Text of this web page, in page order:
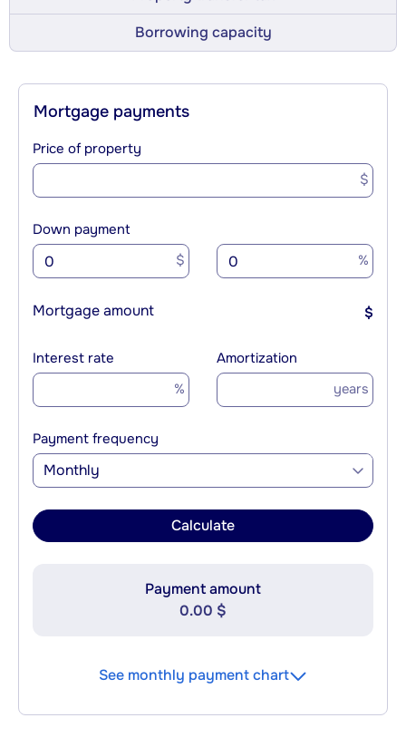
Borrowing capacity
Mortgage payments
Price of property
$
Down payment
$ %
Mortgage amount $
Interest rate
%
Amortization
years
Payment frequency
Monthly
Calculate
Payment amount
0.00 $
See monthly payment chart